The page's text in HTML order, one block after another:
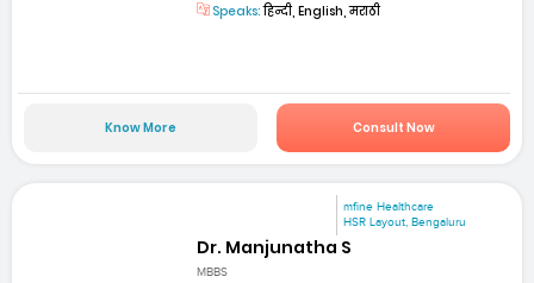
Speaks:हिन्दी, English, मराठी
Know More Consult Now
mfine Healthcare
HSR Layout, Bengaluru
Dr. Manjunatha S
MBBS